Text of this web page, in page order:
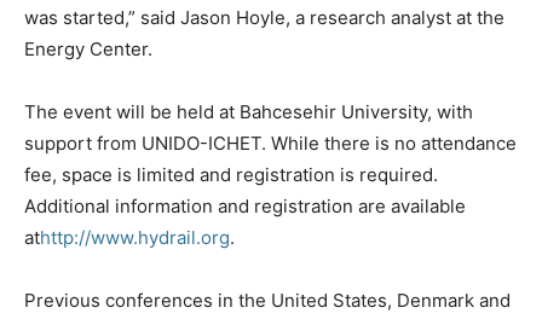
was started,” said Jason Hoyle, a research analyst at the
Energy Center.
The event will be held at Bahcesehir University, with
support from UNIDO-ICHET. While there is no attendance
fee, space is limited and registration is required.
Additional information and registration are available
athttp://www.hydrail.org.
Previous conferences in the United States, Denmark and